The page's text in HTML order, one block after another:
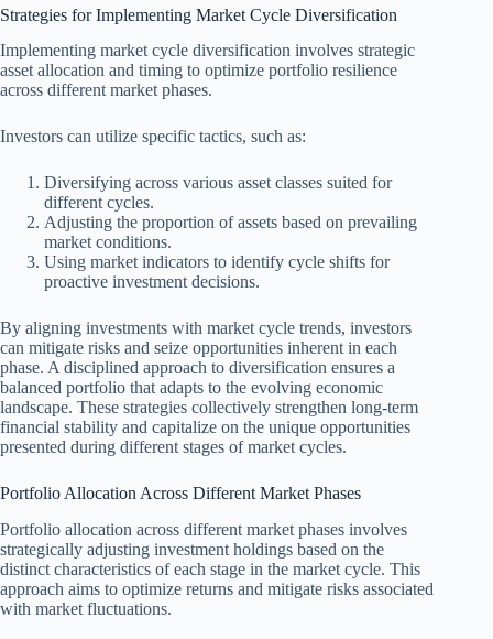
Strategies for Implementing Market Cycle Diversification
Implementing market cycle diversification involves strategic
asset allocation and timing to optimize portfolio resilience
across different market phases.
Investors can utilize specific tactics, such as:
Diversifying across various asset classes suited for
different cycles.
Adjusting the proportion of assets based on prevailing
market conditions.
Using market indicators to identify cycle shifts for
proactive investment decisions.
By aligning investments with market cycle trends, investors
can mitigate risks and seize opportunities inherent in each
phase. A disciplined approach to diversification ensures a
balanced portfolio that adapts to the evolving economic
landscape. These strategies collectively strengthen long-term
financial stability and capitalize on the unique opportunities
presented during different stages of market cycles.
Portfolio Allocation Across Different Market Phases
Portfolio allocation across different market phases involves
strategically adjusting investment holdings based on the
distinct characteristics of each stage in the market cycle. This
approach aims to optimize returns and mitigate risks associated
with market fluctuations.